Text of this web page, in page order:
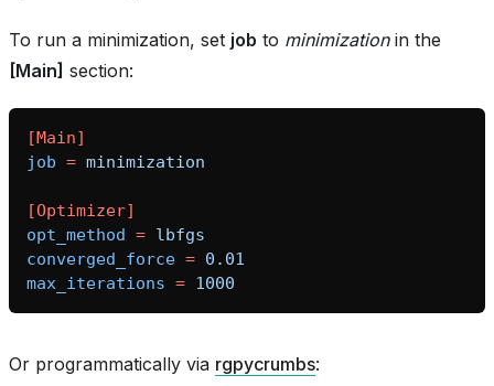
To run a minimization, set job to minimizationin the
[Main] section:
[Main]
job = minimization
[Optimizer]
opt_method
= lbfgs
converged_force = 0.01
max_iterations = 1000
Or programmatically via rgpycrumbs: